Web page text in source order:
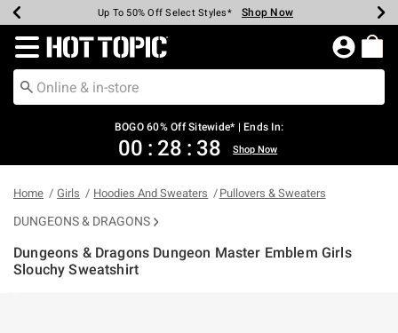
Earn Hot Cash Every $40 Spent* Shop Now
Up To 50% Off Select Styles* Shop Now
Up To 40% Off Backpacks* Shop Now
Up To 60% Off Clearance* Shop Now
Free Pickup In-Store* Shop Now
Free Shipping Over $75* Shop Now
Redirect to Hot Topic Home Page
BOGO 60% Off Sitewide* | Ends In:
00 : 28 : 37 Shop Now
Home Girls Hoodies And Sweaters Pullovers & Sweaters
DUNGEONS & DRAGONS
Dungeons & Dragons Dungeon Master Emblem Girls
Slouchy Sweatshirt